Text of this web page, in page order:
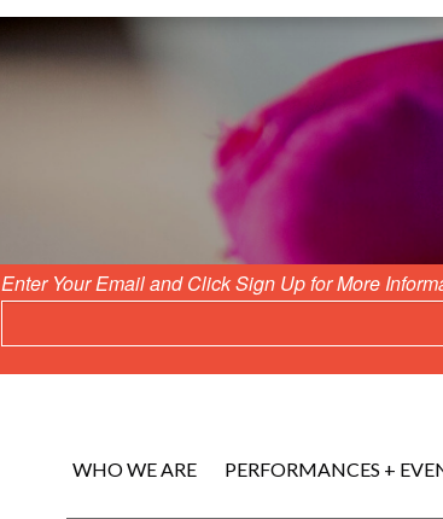
Enter Your Email and Click Sign Up for More
WHO WE ARE PERFORMANCES +